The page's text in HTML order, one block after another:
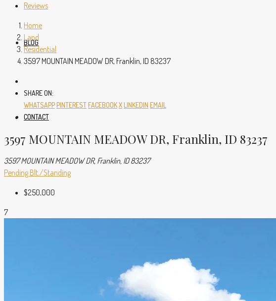
BLOG
CONTACT
Reviews
Home
Land
Residential
3597 MOUNTAIN MEADOW DR, Franklin, ID 83237
SHARE ON:
WHATSAPPPINTERESTFACEBOOKXLINKEDIN EMAIL
3597 MOUNTAIN MEADOW DR, Franklin, ID 83237
3597 MOUNTAIN MEADOW DR, Franklin, ID 83237
Pending Blt./Standing
$250,000
7